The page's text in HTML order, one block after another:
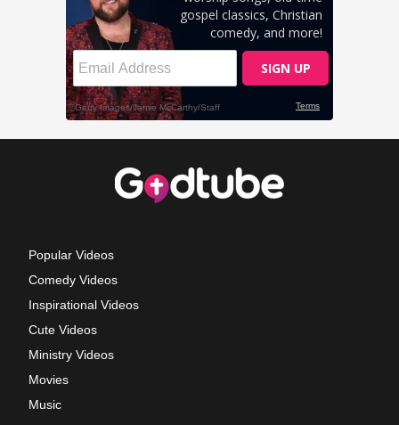
Popular Videos
Comedy Videos
Inspirational Videos
Cute Videos
Ministry Videos
Movies
Music